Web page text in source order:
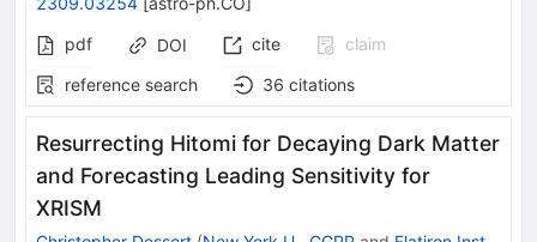
pdf
DOI cite
claim
reference search
36 citations
Resurrecting Hitomi for Decaying Dark Matter
and Forecasting Leading Sensitivity for
XRISM